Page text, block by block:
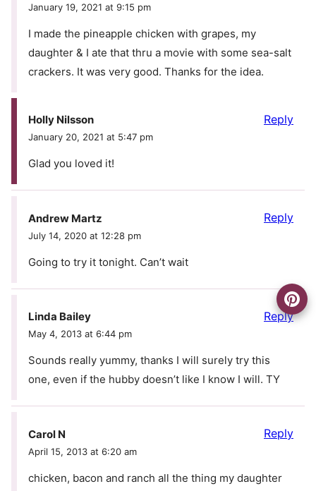
January 19, 2021 at 9:15 pm
I made the pineapple chicken with grapes, my
daughter & I ate that thru a movie with some sea-salt
crackers. It was very good. Thanks for the idea.
Holly Nilsson
January 20, 2021 at 5:47 pm
Glad you loved it!
Reply
Andrew Martz
July 14, 2020 at 12:28 pm
Going to try it tonight. Can’t wait
Reply
Linda Bailey
May 4, 2013 at 6:44 pm
Sounds really yummy, thanks I will surely try this
one, even if the hubby doesn’t like I know I will. TY
Reply
Carol N
April 15, 2013 at 6:20 am
chicken, bacon and ranch all the thing my daughter
Reply